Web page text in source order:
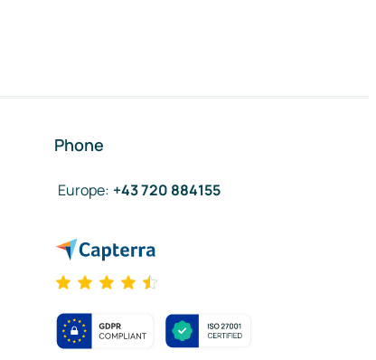
Phone
Europe: +43 720 884155